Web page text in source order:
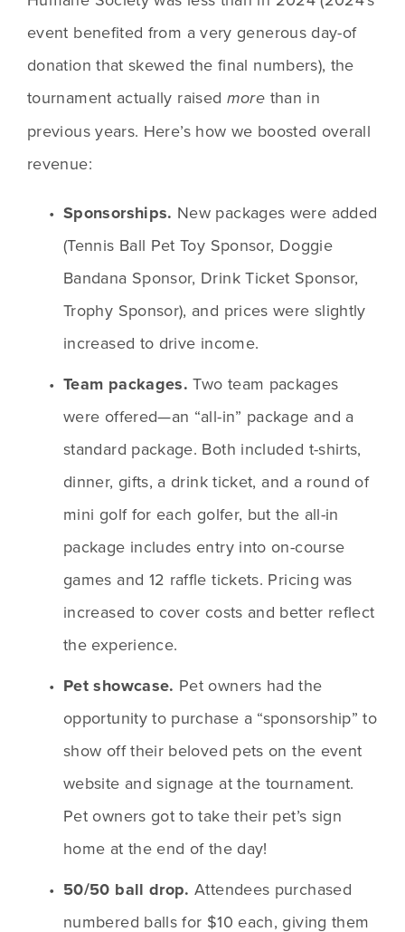
event benefited from a very generous day-of
donation that skewed the final numbers), the
tournament actually raised more than in
previous years. Here’s how we boosted overall
revenue:
Sponsorships. New packages were added
(Tennis Ball Pet Toy Sponsor, Doggie
Bandana Sponsor, Drink Ticket Sponsor,
Trophy Sponsor), and prices were slightly
increased to drive income.
Team packages. Two team packages
were offered—an “all-in” package and a
standard package. Both included t-shirts,
dinner, gifts, a drink ticket, and a round of
mini golf for each golfer, but the all-in
package includes entry into on-course
games and 12 raffle tickets. Pricing was
increased to cover costs and better reflect
the experience.
Pet showcase. Pet owners had the
opportunity to purchase a “sponsorship” to
show off their beloved pets on the event
website and signage at the tournament.
Pet owners got to take their pet’s sign
home at the end of the day!
50/50 ball drop. Attendees purchased
numbered balls for $10 each, giving them